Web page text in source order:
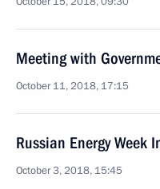
Meeting with
October 11, 2018, 17:15
Russian Energy Week
October 3, 2018, 15:45